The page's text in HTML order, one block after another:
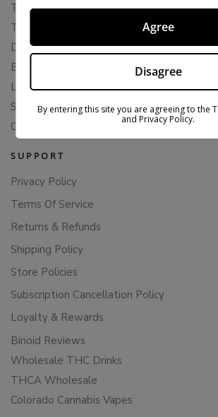
THCV
THCH
Delta 10
Blends
Live Resin
Shop
Cannabis Seeds
SUPPORT
Privacy Policy
Terms Of Service
Returns & Refunds
Shipping Policy
Store Policies
Subscription Cancellation Policy
Loyalty & Rewards
Binoid Reviews
Wholesale THC Drinks
THCA Wholesale
Colorado Cannabis Vapes
Agree
Disagree
By entering this site you are agreeing to the
and Privacy Policy.